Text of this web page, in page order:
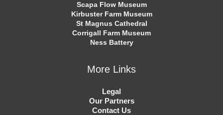
Scapa Flow Museum
Kirbuster Farm Museum
St Magnus Cathedral
Corrigall Farm Museum
Ness Battery
More Links
Legal
Our Partners
Contact Us